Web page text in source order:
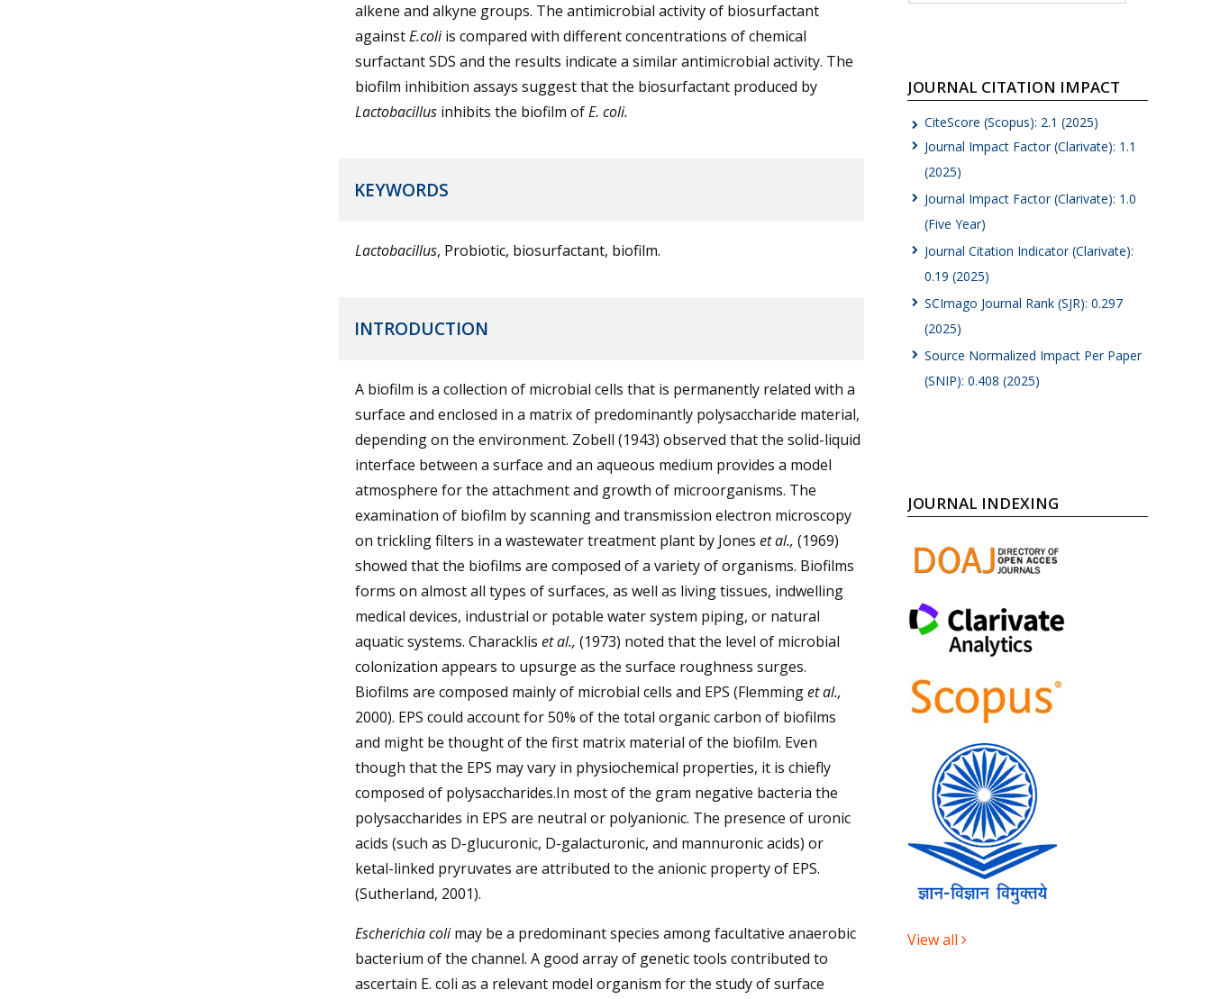
alkene and alkyne groups. The antimicrobial activity of biosurfactant
againstE.coliis compared with different concentrations of chemical
surfactant SDS and the results indicate a similar antimicrobial activity. The
biofilm inhibition assays suggest that the biosurfactant produced by
Lactobacillus inhibits the biofilm ofE. coli.
KEYWORDS
Lactobacillus, Probiotic, biosurfactant, biofilm.
INTRODUCTION
A biofilm is a collection of microbial cells that is permanently related with a
surface and enclosed in a matrix of predominantly polysaccharide material,
depending on the environment. Zobell (1943) observed that the solid-liquid
interface between a surface and an aqueous medium provides a model
atmosphere for the attachment and growth of microorganisms. The
examination of biofilm by scanning and transmission electron microscopy
on trickling filters in a wastewater treatment plant by Jones et al., (1969)
showed that the biofilms are composed of a variety of organisms. Biofilms
forms on almost all types of surfaces, as well as living tissues, indwelling
medical devices, industrial or potable water system piping, or natural
aquatic systems. Characklis et al., (1973) noted that the level of microbial
colonization appears to upsurge as the surface roughness surges.
Biofilms are composed mainly of microbial cells and EPS (Flemminget al.,
2000). EPS could account for 50% of the total organic carbon of biofilms
and might be thought of the first matrix material of the biofilm. Even
though that the EPS may vary in physiochemical properties, it is chiefly
composed of polysaccharides.In most of the gram negative bacteria the
polysaccharides in EPS are neutral or polyanionic. The presence of uronic
acids (such as D-glucuronic, D-galacturonic, and mannuronic acids) or
ketal-linked pryruvates are attributed to the anionic property of EPS.
(Sutherland, 2001).
Escherichia colimay be a predominant species among facultative anaerobic
bacterium of the channel. A good array of genetic tools contributed to
ascertain E. coli as a relevant model organism for the study of surface
JOURNAL CITATION IMPACT
CiteScore (Scopus): 2.1 (2025)
Journal Impact Factor (Clarivate): 1.1
(2025)
Journal Impact Factor (Clarivate): 1.0
(Five Year)
Journal Citation Indicator (Clarivate):
0.19 (2025)
SCImago Journal Rank (SJR): 0.297
(2025)
Source Normalized Impact Per Paper
(SNIP): 0.408 (2025)
JOURNAL INDEXING
View all